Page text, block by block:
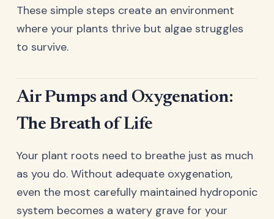
These simple steps create an environment
where your plants thrive but algae struggles
to survive.
Air Pumps and Oxygenation:
The Breath of Life
Your plant roots need to breathe just as much
as you do. Without adequate oxygenation,
even the most carefully maintained hydroponic
system becomes a watery grave for your